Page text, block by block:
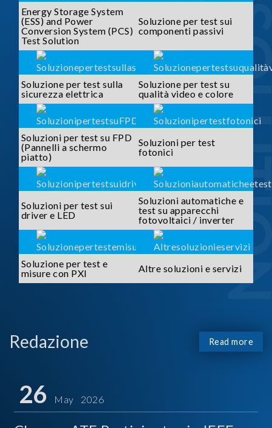
Energy Storage System
(ESS) and Power
Conversion System (PCS)
Test Solution
Soluzione per test sui
componenti passivi
Soluzione per test sulla
sicurezza elettrica
Soluzione per test su
qualità video e colore
Soluzioni per test su FPD
(Pannelli a schermo
piatto)
Soluzioni per test
fotonici
Soluzioni per test sui
driver e LED
Soluzioni automatiche e
test su apparecchi
fotovoltaici / inverter
Soluzione per test e
misure con PXI
Altre soluzioni e servizi
Redazione Read more
26 May 2026